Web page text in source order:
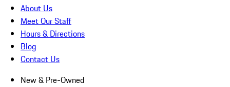
About Us
Meet Our Staff
Hours & Directions
Blog
Contact Us
New & Pre-Owned